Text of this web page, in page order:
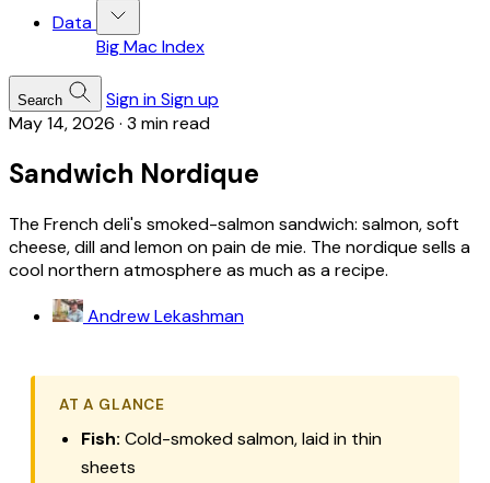
Data
Big Mac Index
Search Sign inSign up
May 14, 2026 · 3 min read
Sandwich Nordique
The French deli's smoked-salmon sandwich: salmon, soft
cheese, dill and lemon on pain de mie. The nordique sells a
cool northern atmosphere as much as a recipe.
Andrew Lekashman
AT A GLANCE
Fish: Cold-smoked salmon, laid in thin
sheets